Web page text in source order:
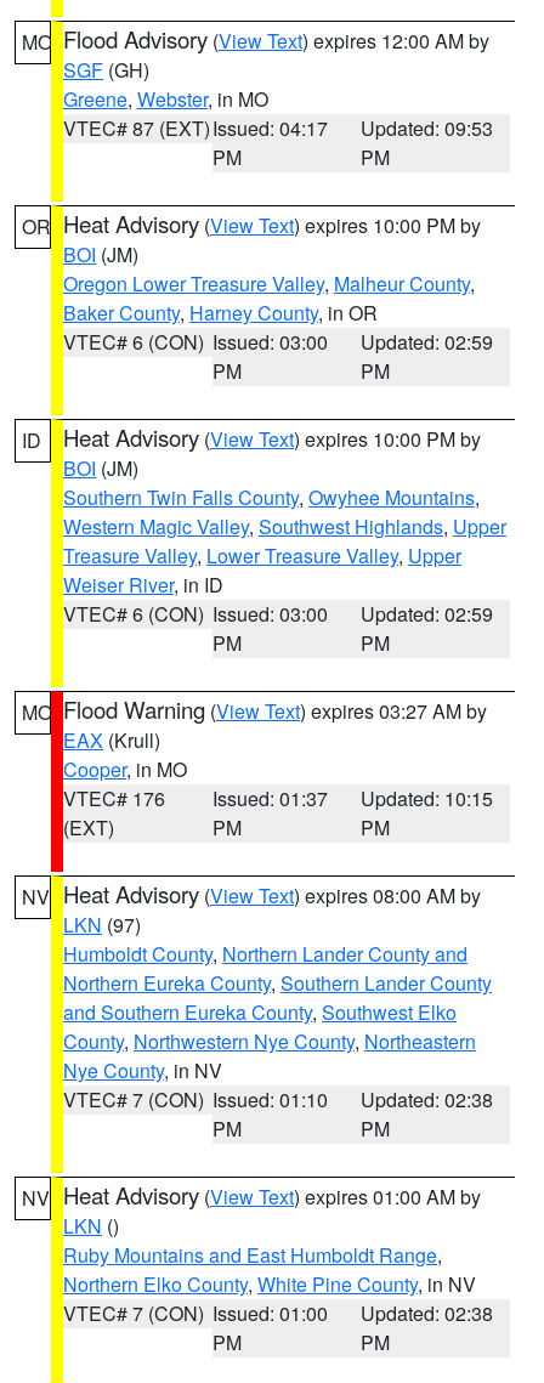
MO Flood Advisory (View Text) expires 12:00 AM by
SGF (GH)
Greene, Webster, in MO
VTEC# 87 (EXT)Issued: 04:17
PM
Updated: 09:53
PM
OR Heat Advisory (View Text) expires 10:00 PM by
BOI (JM)
Oregon Lower Treasure Valley, Malheur County,
Baker County, Harney County, in OR
VTEC# 6 (CON) Issued: 03:00
PM
Updated: 02:59
PM
ID Heat Advisory (View Text) expires 10:00 PM by
BOI (JM)
Southern Twin Falls County, Owyhee Mountains,
Western Magic Valley, Southwest Highlands, Upper
Treasure Valley, Lower Treasure Valley, Upper
Weiser River, in ID
VTEC# 6 (CON) Issued: 03:00
PM
Updated: 02:59
PM
MO Flood Warning (View Text) expires 03:27 AM by
EAX (Krull)
Cooper, in MO
VTEC# 176
(EXT)
Issued: 01:37
PM
Updated: 10:15
PM
NV Heat Advisory (View Text) expires 08:00 AM by
LKN (97)
Humboldt County, Northern Lander County and
Northern Eureka County, Southern Lander County
and Southern Eureka County, Southwest Elko
County, Northwestern Nye County, Northeastern
Nye County, in NV
VTEC# 7 (CON) Issued: 01:10
PM
Updated: 02:38
PM
NV Heat Advisory (View Text) expires 01:00 AM by
LKN ()
Ruby Mountains and East Humboldt Range,
Northern Elko County, White Pine County, in NV
VTEC# 7 (CON) Issued: 01:00
PM
Updated: 02:38
PM